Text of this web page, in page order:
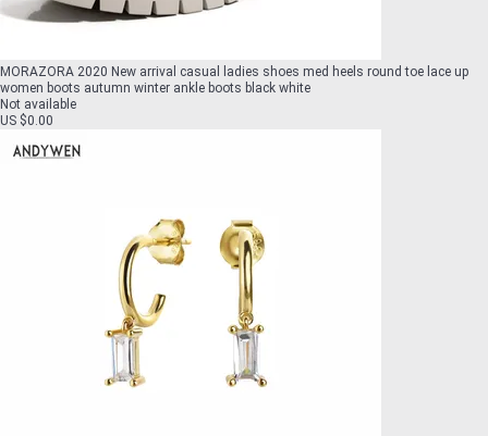
MORAZORA 2020 New arrival casual ladies shoes med heels round toe lace up
women boots autumn winter ankle boots black white
Not available
US $0.00